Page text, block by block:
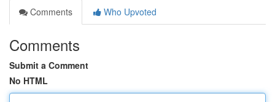
Comments
Who Upvoted
Comments
Submit a Comment
No HTML